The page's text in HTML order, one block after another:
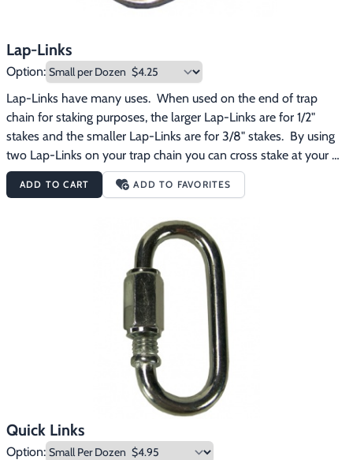
Lap-Links
Option:
Lap-Links have many uses.  When used on the end of trap
chain for staking purposes, the larger Lap-Links are for 1/2"
stakes and the smaller Lap-Links are for 3/8" stakes.  By using
two Lap-Links on your trap chain you can cross stake at your
set for better holding power.
ADD TO CART ADD TO FAVORITES
Quick Links
Option: